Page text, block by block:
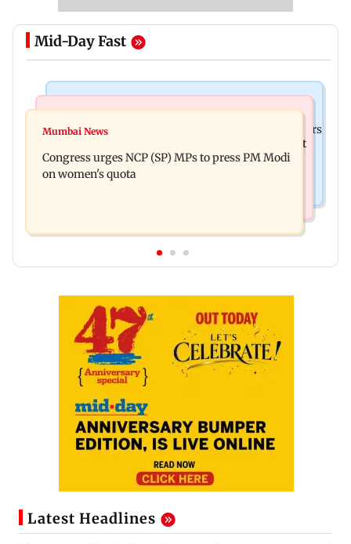
Mid-Day Fast
Liam Payne death: New pics reveal his final hours
Raj Thackeray targets Maharashtra government
over Third Mumbai
Mumbai News
Congress urges NCP (SP) MPs to press PM Modi
on women's quota
Latest Headlines